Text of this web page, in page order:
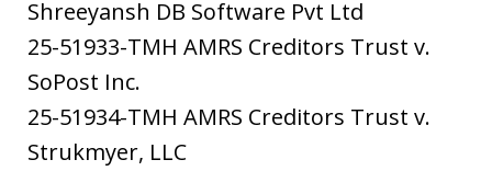
Shreeyansh DB Software Pvt Ltd
25-51933-TMH AMRS Creditors Trust v.
SoPost Inc.
25-51934-TMH AMRS Creditors Trust v.
Strukmyer, LLC